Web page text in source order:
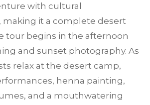
with cultural
it a complete desert
tour begins in the afternoon
and sunset photography. As
relax at the desert camp,
henna painting,
and a mouthwatering